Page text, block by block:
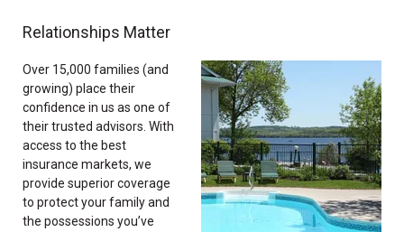
Relationships Matter
Over 15,000 families (and
growing) place their
confidence in us as one of
their trusted advisors. With
access to the best
insurance markets, we
provide superior coverage
to protect your family and
the possessions you’ve